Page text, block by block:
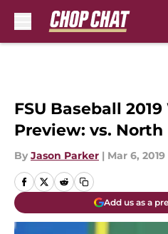
FSU Baseball
Preview: vs. North
By Jason Parker | Mar 6, 2019
Add us as a